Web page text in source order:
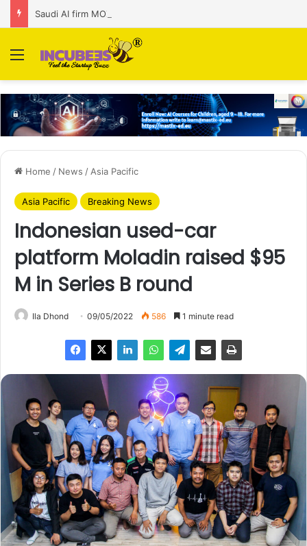
Menu
Home / News / Asia Pacific
Asia Pacific Breaking News
Indonesian used-car
platform Moladin raised $95
M in Series B round
Ila Dhond 09/05/2022 586 1 minute read